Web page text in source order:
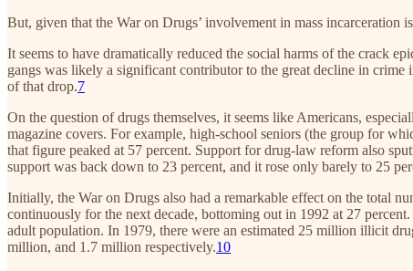
But, given that the War on Drugs’ involvement in mass incarceration
It seems to have dramatically reduced the social harms of the crack
gangs was likely a significant contributor to the great decline in
of that drop.7
On the question of drugs themselves, it seems like Americans,
magazine covers. For example, high-school seniors (the group for
that figure peaked at 57 percent. Support for drug-law reform also
support was back down to 23 percent, and it rose only barely to 25
Initially, the War on Drugs also had a remarkable effect on the total
continuously for the next decade, bottoming out in 1992 at 27
adult population. In 1979, there were an estimated 25 million illicit
million, and 1.7 million respectively.10